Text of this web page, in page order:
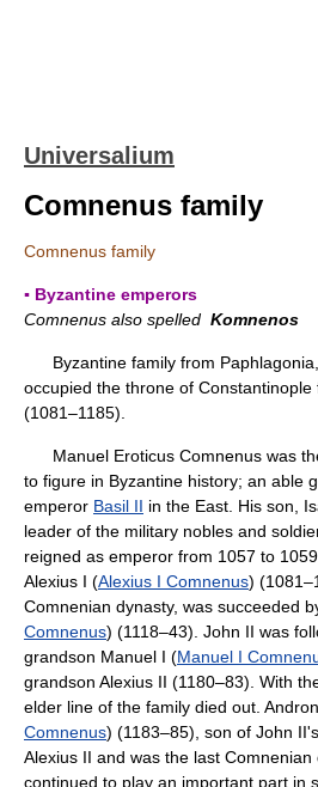
Universalium
Comnenus family
Comnenus family
▪ Byzantine emperors
Comnenus also spelled Komnenos
Byzantine family from
occupied the throne of
(1081–1185).
Manuel Eroticus Comnenus was
to figure in Byzantine history; an able
emperor Basil II in the East. His son,
leader of the military nobles and
reigned as emperor from 1057 to
Alexius I (Alexius I Comnenus)
Comnenian dynasty, was succeeded
Comnenus) (1118–43). John II was
grandson Manuel I (Manuel I
grandson Alexius II (1180–83). With
elder line of the family died out.
Comnenus) (1183–85), son of John
Alexius II and was the last
continued to play an important part in